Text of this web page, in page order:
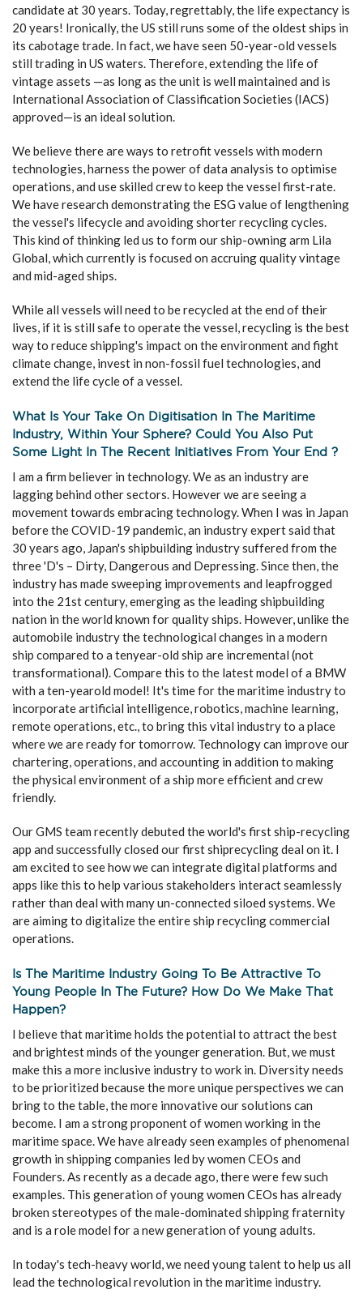
candidate at 30 years. Today, regrettably, the life expectancy is
20 years! Ironically, the US still runs some of the oldest ships in
its cabotage trade. In fact, we have seen 50-year-old vessels
still trading in US waters. Therefore, extending the life of
vintage assets —as long as the unit is well maintained and is
International Association of Classification Societies (IACS)
approved—is an ideal solution.
We believe there are ways to retrofit vessels with modern
technologies, harness the power of data analysis to optimise
operations, and use skilled crew to keep the vessel first-rate.
We have research demonstrating the ESG value of lengthening
the vessel's lifecycle and avoiding shorter recycling cycles.
This kind of thinking led us to form our ship-owning arm Lila
Global, which currently is focused on accruing quality vintage
and mid-aged ships.
While all vessels will need to be recycled at the end of their
lives, if it is still safe to operate the vessel, recycling is the best
way to reduce shipping's impact on the environment and fight
climate change, invest in non-fossil fuel technologies, and
extend the life cycle of a vessel.
What Is Your Take On Digitisation In The Maritime
Industry, Within Your Sphere? Could You Also Put
Some Light In The Recent Initiatives From Your End ?
I am a firm believer in technology. We as an industry are
lagging behind other sectors. However we are seeing a
movement towards embracing technology. When I was in Japan
before the COVID-19 pandemic, an industry expert said that
30 years ago, Japan's shipbuilding industry suffered from the
three 'D's – Dirty, Dangerous and Depressing. Since then, the
industry has made sweeping improvements and leapfrogged
into the 21st century, emerging as the leading shipbuilding
nation in the world known for quality ships. However, unlike the
automobile industry the technological changes in a modern
ship compared to a tenyear-old ship are incremental (not
transformational). Compare this to the latest model of a BMW
with a ten-yearold model! It's time for the maritime industry to
incorporate artificial intelligence, robotics, machine learning,
remote operations, etc., to bring this vital industry to a place
where we are ready for tomorrow. Technology can improve our
chartering, operations, and accounting in addition to making
the physical environment of a ship more efficient and crew
friendly.
Our GMS team recently debuted the world's first ship-recycling
app and successfully closed our first shiprecycling deal on it. I
am excited to see how we can integrate digital platforms and
apps like this to help various stakeholders interact seamlessly
rather than deal with many un-connected siloed systems. We
are aiming to digitalize the entire ship recycling commercial
operations.
Is The Maritime Industry Going To Be Attractive To
Young People In The Future? How Do We Make That
Happen?
I believe that maritime holds the potential to attract the best
and brightest minds of the younger generation. But, we must
make this a more inclusive industry to work in. Diversity needs
to be prioritized because the more unique perspectives we can
bring to the table, the more innovative our solutions can
become. I am a strong proponent of women working in the
maritime space. We have already seen examples of phenomenal
growth in shipping companies led by women CEOs and
Founders. As recently as a decade ago, there were few such
examples. This generation of young women CEOs has already
broken stereotypes of the male-dominated shipping fraternity
and is a role model for a new generation of young adults.
In today's tech-heavy world, we need young talent to help us all
lead the technological revolution in the maritime industry.